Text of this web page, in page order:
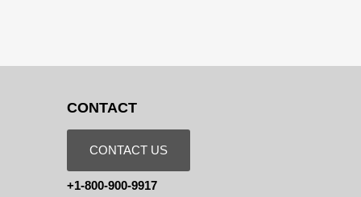
CONTACT
CONTACT US
+1-800-900-9917